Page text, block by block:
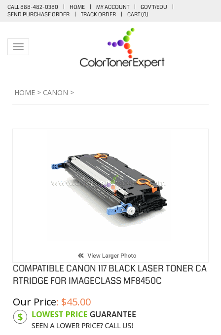
CALL 888-482-0380 | HOME | MY ACCOUNT | GOV'T/EDU
|
SEND PURCHASE ORDER
| TRACK ORDER | CART (0)
Toggle navigation
HOME > CANON >
COMPATIBLE CANON 117 BLACK LASER TONER CA
RTRIDGE FOR IMAGECLASS MF8450C
Our Price: $45.00
Product Code: C117BK